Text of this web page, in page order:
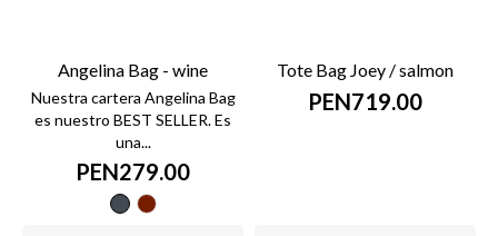
Angelina Bag - wine
Nuestra cartera Angelina Bag
es nuestro BEST SELLER. Es
una...
PEN279.00
Blackwine
Tote Bag Joey / salmon
PEN719.00